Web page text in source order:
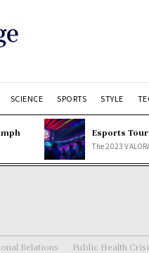
SCIENCE SPORTS STYLE
Esports
The 2023
Relations Public Health